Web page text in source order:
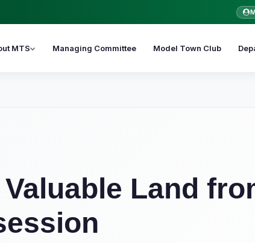
MTS Managing Committee Model Town Club
Land